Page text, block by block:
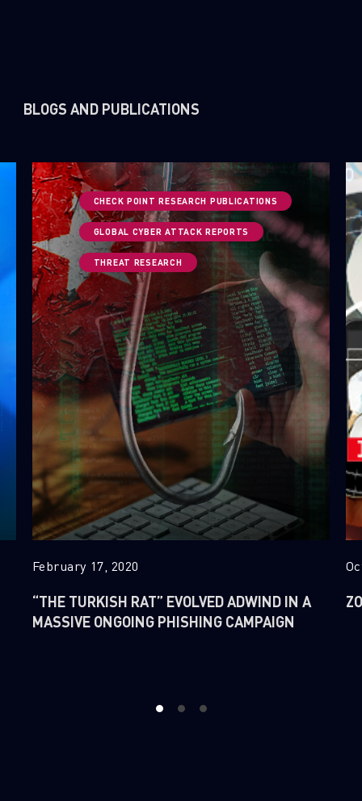
BLOGS AND PUBLICATIONS
CHECK POINT RESEARCH PUBLICATIONS
GLOBAL CYBER ATTACK REPORTS
THREAT RESEARCH
February 17, 2020
“THE TURKISH RAT” EVOLVED ADWIND IN A
MASSIVE ONGOING PHISHING CAMPAIGN
1 2 3